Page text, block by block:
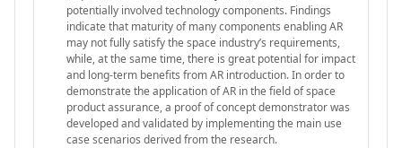
potentially involved technology components. Findings
indicate that maturity of many components enabling AR
may not fully satisfy the space industry’s requirements,
while, at the same time, there is great potential for impact
and long-term benefits from AR introduction. In order to
demonstrate the application of AR in the field of space
product assurance, a proof of concept demonstrator was
developed and validated by implementing the main use
case scenarios derived from the research.